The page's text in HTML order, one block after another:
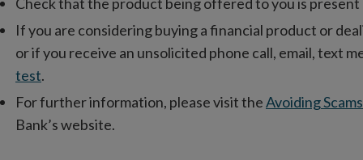
If you are considering buying a financial product or
or if you receive an unsolicited phone call, email, text
test.
For further information, please visit theAvoiding
Bank’s website.